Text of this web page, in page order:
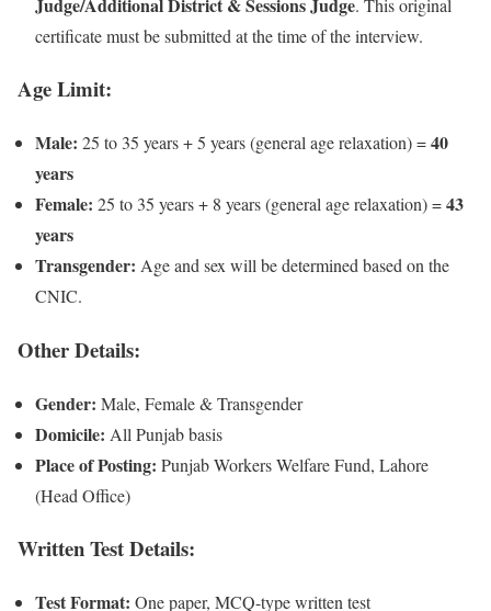
certificate must be submitted at the time of the interview.
Age Limit:
Male: 25 to 35 years + 5 years (general age relaxation) =40
years
Female: 25 to 35 years + 8 years (general age relaxation) =43
years
Transgender: Age and sex will be determined based on the
CNIC.
Other Details:
Gender: Male, Female & Transgender
Domicile: All Punjab basis
Place of Posting: Punjab Workers Welfare Fund, Lahore
(Head Office)
Written Test Details:
Test Format: One paper, MCQ-type written test